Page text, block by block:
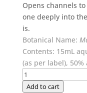
Opens channels
one deeply into
is.
Botanical Name:
Contents: 15mL
(as per label),
Peace
quantity
Add to cart